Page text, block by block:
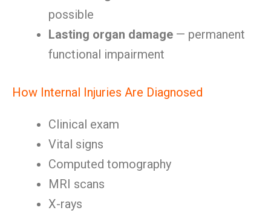
possible
Lasting organ damage — permanent
functional impairment
How Internal Injuries Are Diagnosed
Clinical exam
Vital signs
Computed tomography
MRI scans
X-rays